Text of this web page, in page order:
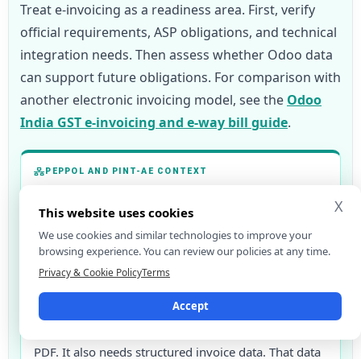
Treat e-invoicing as a readiness area. First, verify
official requirements, ASP obligations, and technical
integration needs. Then assess whether Odoo data
can support future obligations. For comparison with
another electronic invoicing model, see the Odoo
India GST e-invoicing and e-way bill guide.
PEPPOL AND PINT-AE CONTEXT
PEPPOL-based model. The Ministry of Finance now
sets accreditation conditions for service providers.
These include active Peppol certification and
OpenPeppol conformance testing.
For Odoo users, the key change is simple. A
PDF. It also needs structured invoice data. That data
X
This website uses cookies
We use cookies and similar technologies to improve your
browsing experience. You can review our policies at any time.
Privacy & Cookie PolicyTerms
Accept